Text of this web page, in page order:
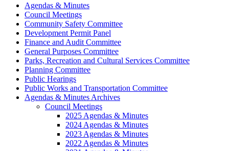
Agendas & Minutes
Council Meetings
Community Safety Committee
Development Permit Panel
Finance and Audit Committee
General Purposes Committee
Parks, Recreation and Cultural Services Committee
Planning Committee
Public Hearings
Public Works and Transportation Committee
Agendas & Minutes Archives
Council Meetings
2025 Agendas & Minutes
2024 Agendas & Minutes
2023 Agendas & Minutes
2022 Agendas & Minutes